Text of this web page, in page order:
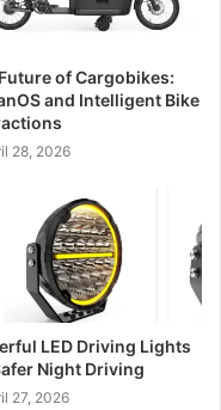
of Cargobikes:
and Intelligent Bike
28, 2026
LED Driving Lights
Night Driving
27, 2026